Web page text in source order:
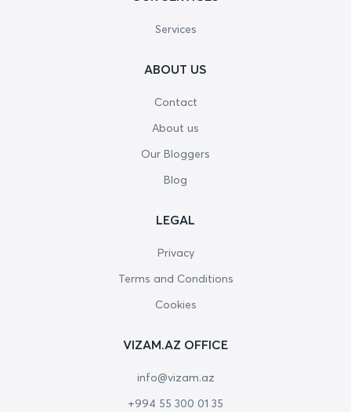
Services
ABOUT US
Contact
About us
Our Bloggers
Blog
LEGAL
Privacy
Terms and Conditions
Cookies
VIZAM.AZ OFFICE
info@vizam.az
+994 55 300 01 35